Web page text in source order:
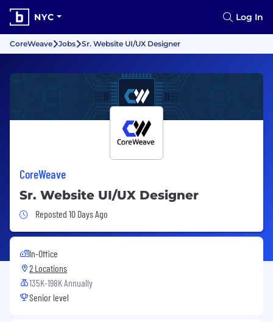
NYC Log In
CoreWeave Jobs Sr. Website UI/UX Designer
CoreWeave
Sr. Website UI/UX Designer
Job Posted 10 Days Ago
Reposted 10 Days Ago
In-Office
2 Locations
135K-198K Annually
Senior level